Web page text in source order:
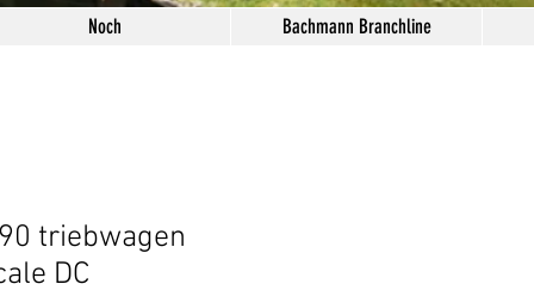
Noch Bachmann Branchline
triebwagen
DC